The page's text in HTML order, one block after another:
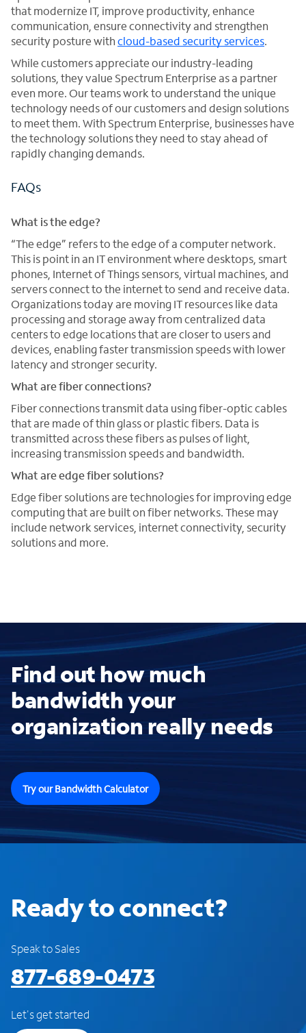
that modernize IT, improve productivity, enhance
communication, ensure connectivity and strengthen
security posture withcloud-based security services.
While customers appreciate our industry-leading
solutions, they value Spectrum Enterprise as a partner
even more. Our teams work to understand the unique
technology needs of our customers and design solutions
to meet them. With Spectrum Enterprise, businesses have
the technology solutions they need to stay ahead of
rapidly changing demands.
FAQs
What is the edge?
“The edge” refers to the edge of a computer network.
This is point in an IT environment where desktops, smart
phones, Internet of Things sensors, virtual machines, and
servers connect to the internet to send and receive data.
Organizations today are moving IT resources like data
processing and storage away from centralized data
centers to edge locations that are closer to users and
devices, enabling faster transmission speeds with lower
latency and stronger security.
What are fiber connections?
Fiber connections transmit data using fiber-optic cables
that are made of thin glass or plastic fibers. Data is
transmitted across these fibers as pulses of light,
increasing transmission speeds and bandwidth.
What are edge fiber solutions?
Edge fiber solutions are technologies for improving edge
computing that are built on fiber networks. These may
include network services, internet connectivity, security
solutions and more.
Find out how much
bandwidth your
organization really needs
Try our Bandwidth Calculator
Ready to connect?
Speak to Sales
877-689-0473
Let's get started